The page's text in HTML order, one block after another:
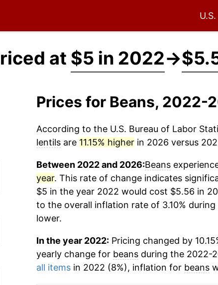
U.S.
at $5 in 2022→
Prices for Beans, 2022-
According to the U.S. Bureau of Labor
lentilsare 11.15% higherin 2026 versus
Between 2022 and 2026:Beans
year. This rate of change indicates
$5 in the year 2022 would cost $5.56 in
to the overall inflation rate of 3.10%
lower.
In the year 2022:Pricing changed by
yearly change for beansduring the 2022-
all itemsin 2022 (8%), inflation for beans